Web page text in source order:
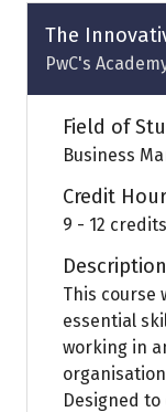
tab)
The
PwC's
Field of
Business
Credit
9 - 12 credits
This course
essential
working in
Designed